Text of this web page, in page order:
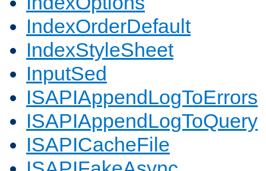
IndexOrderDefault
IndexStyleSheet
InputSed
ISAPIAppendLogToErrors
ISAPIAppendLogToQuery
ISAPICacheFile